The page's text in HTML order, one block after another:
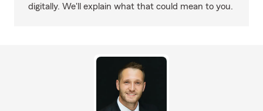
digitally. We'll explain what that could mean to you.